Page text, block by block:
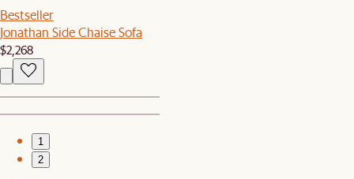
Bestseller
Jonathan Side Chaise Sofa
$2,268
1
2